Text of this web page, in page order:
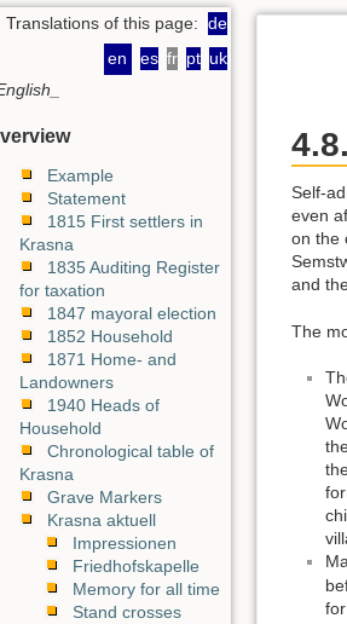
Translations of this page: de
en
es fr pt uk
Example
Statement
1815 First settlers in
Krasna
1835 Auditing Register
for taxation
1847 mayoral election
1852 Household
1871 Home- and
Landowners
1940 Heads of
Household
Chronological table of
Krasna
Grave Markers
Krasna aktuell
Impressionen
Friedhofskapelle
Memory for all time
Stand crosses
Self-
even
on the
and
The